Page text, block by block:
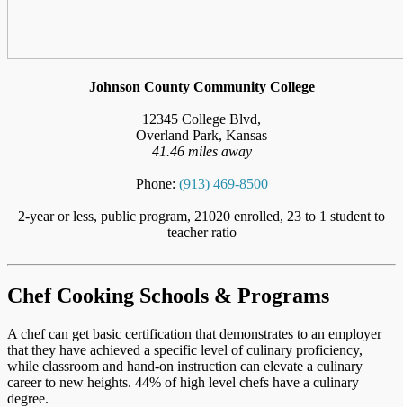
Johnson County Community College
12345 College Blvd,
Overland Park, Kansas
41.46 miles away
Phone: (913) 469-8500
2-year or less, public program, 21020 enrolled, 23 to 1 student to
teacher ratio
Chef Cooking Schools & Programs
A chef can get basic certification that demonstrates to an employer
that they have achieved a specific level of culinary proficiency,
while classroom and hand-on instruction can elevate a culinary
career to new heights. 44% of high level chefs have a culinary
degree.